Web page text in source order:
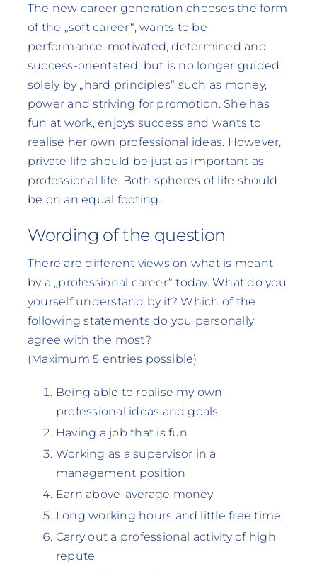
The new career generation chooses the form
of the „soft career“, wants to be
performance-motivated, determined and
success-orientated, but is no longer guided
solely by „hard principles“ such as money,
power and striving for promotion. She has
fun at work, enjoys success and wants to
realise her own professional ideas. However,
private life should be just as important as
professional life. Both spheres of life should
be on an equal footing.
Wording of the question
There are different views on what is meant
by a „professional career“ today. What do you
yourself understand by it? Which of the
following statements do you personally
agree with the most?
(Maximum 5 entries possible)
Being able to realise my own
professional ideas and goals
Having a job that is fun
Working as a supervisor in a
management position
Earn above-average money
Long working hours and little free time
Carry out a professional activity of high
repute